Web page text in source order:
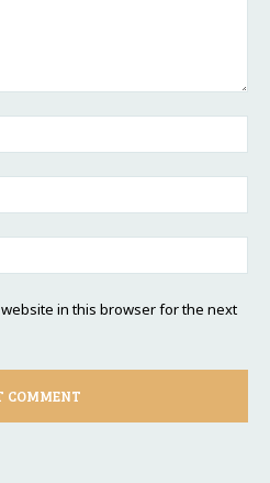
website in this browser for the next